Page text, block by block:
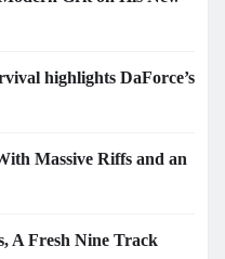
highlights DaForce’s
Massive Riffs and an
A Fresh Nine Track